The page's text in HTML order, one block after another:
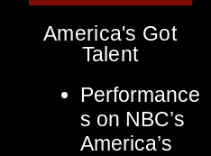
America's Got
Talent
Performance
s on NBC’s
America’s